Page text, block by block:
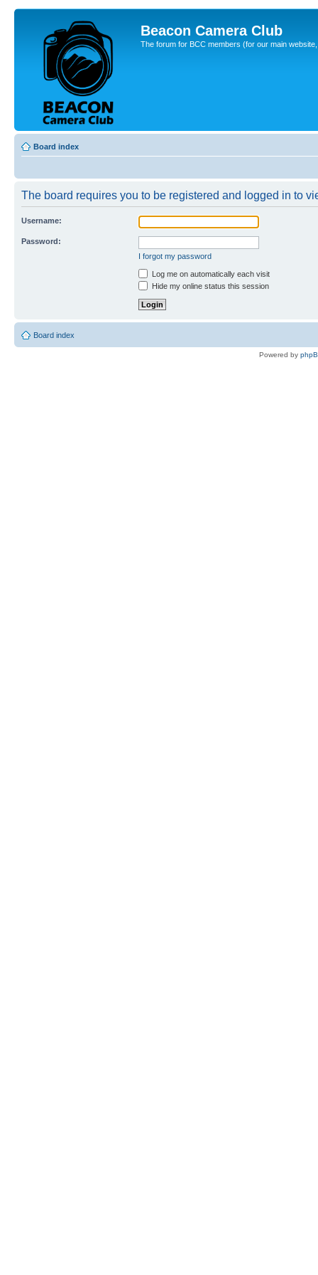
Beacon Camera Club
The forum for BCC members (for our main
Board index
The board requires you to be registered and logged in to
Username:
Password:
I forgot my password
Log me on automatically each visit
Hide my online status this session
Board index
Powered by